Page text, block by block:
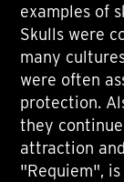
examples of
Skulls were
many
were often
protection.
they
attraction
"Requiem",